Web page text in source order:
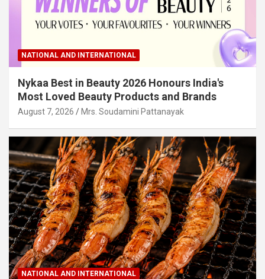
NATIONAL AND INTERNATIONAL
Nykaa Best in Beauty 2026 Honours India's
Most Loved Beauty Products and Brands
August 7, 2026 Mrs. Soudamini Pattanayak
NATIONAL AND INTERNATIONAL